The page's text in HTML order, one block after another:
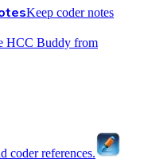
Keep coder notes
HCC Buddy from
coder references.